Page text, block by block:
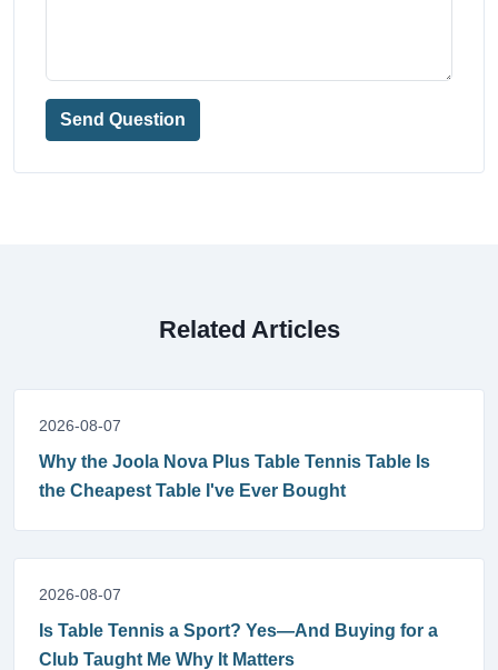
Send Question
Related Articles
2026-08-07
Why the Joola Nova Plus Table Tennis Table Is
the Cheapest Table I've Ever Bought
2026-08-07
Is Table Tennis a Sport? Yes—And Buying for a
Club Taught Me Why It Matters